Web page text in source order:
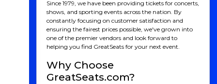
Since 1979, we have been providing tickets for concerts,
shows, and sporting events across the nation. By
constantly focusing on customer satisfaction and
ensuring the fairest prices possible, we've grown into
one of the premier vendors and look forward to
helping you find GreatSeats for your next event.
Why Choose
GreatSeats.com?